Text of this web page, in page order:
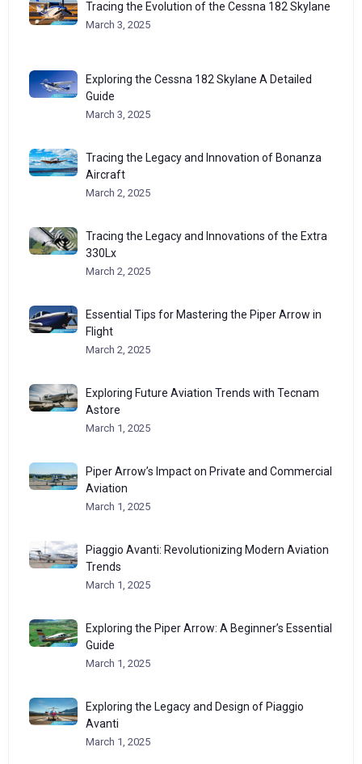
Tracing the Evolution of the Cessna 182 Skylane
March 3, 2025
Exploring the Cessna 182 Skylane A Detailed
Guide
March 3, 2025
Tracing the Legacy and Innovation of Bonanza
Aircraft
March 2, 2025
Tracing the Legacy and Innovations of the Extra
330Lx
March 2, 2025
Essential Tips for Mastering the Piper Arrow in
Flight
March 2, 2025
Exploring Future Aviation Trends with Tecnam
Astore
March 1, 2025
Piper Arrow’s Impact on Private and Commercial
Aviation
March 1, 2025
Piaggio Avanti: Revolutionizing Modern Aviation
Trends
March 1, 2025
Exploring the Piper Arrow: A Beginner’s Essential
Guide
March 1, 2025
Exploring the Legacy and Design of Piaggio
Avanti
March 1, 2025